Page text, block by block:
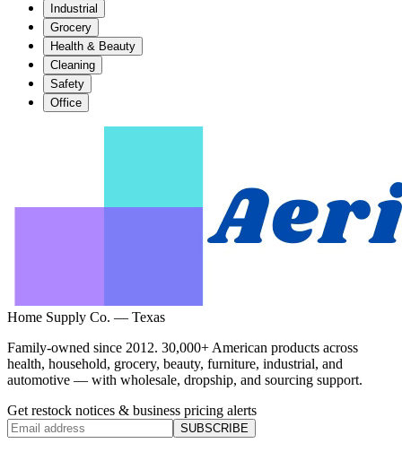
Industrial
Grocery
Health & Beauty
Cleaning
Safety
Office
Home Supply Co. — Texas
Family-owned since 2012. 30,000+ American products across
health, household, grocery, beauty, furniture, industrial, and
automotive — with wholesale, dropship, and sourcing support.
Get restock notices & business pricing alerts
SUBSCRIBE